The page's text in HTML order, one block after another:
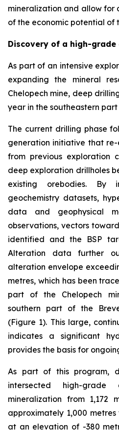
mineralization and allow for
of the economic potential of
Discovery of a high-
As part of an intensive
expanding the mineral
Chelopech mine, deep
year in the southeastern
The current drilling phase
generation initiative that
from previous exploration
deep exploration drillholes
existing orebodies. By
geochemistry datasets,
data and geophysical
observations, vectors
identified and the BSP
Alteration data further
alteration envelope
metres, which has been
part of the Chelopech
southern part of the
(Figure 1). This large,
indicates a significant
provides the basis for
As part of this program,
intersected high-grade
mineralization from 1,172
approximately 1,000
at an elevation of -380